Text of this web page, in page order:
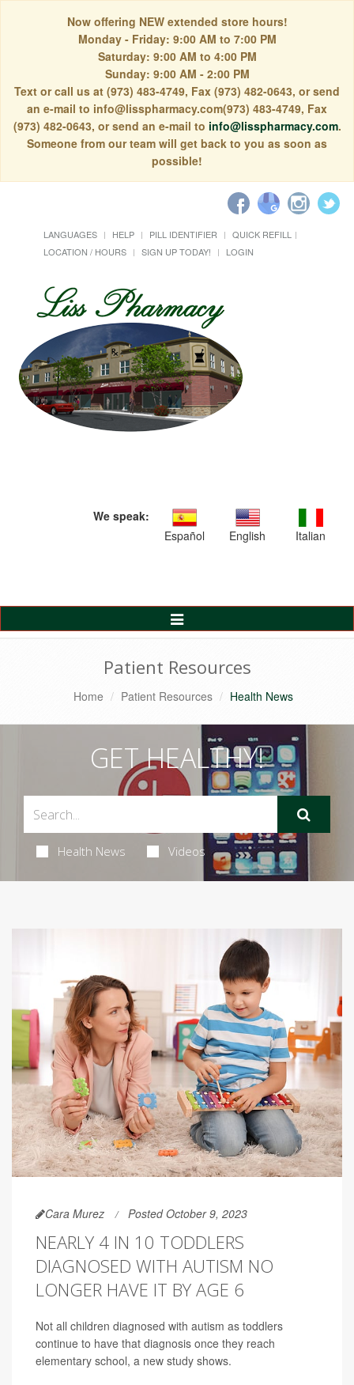
Now offering NEW extended store hours!
Monday - Friday: 9:00 AM to 7:00 PM
Saturday: 9:00 AM to 4:00 PM
Sunday: 9:00 AM - 2:00 PM
Text or call us at (973) 483-4749, Fax (973) 482-0643, or send
an e-mail to info@lisspharmacy.com(973) 483-4749, Fax
(973) 482-0643, or send an e-mail to info@lisspharmacy.com.
Someone from our team will get back to you as soon as
possible!
LANGUAGES HELP PILL IDENTIFIER
QUICK REFILL
LOCATION / HOURS
SIGN UP TODAY! LOGIN
We speak:
Español
English Italian
Toggle
Navigation
Patient Resources
Home Patient Resources Health News
GET HEALTHY!
Health News Videos
Cara Murez Posted October 9, 2023
NEARLY 4 IN 10 TODDLERS
DIAGNOSED WITH AUTISM NO
LONGER HAVE IT BY AGE 6
Not all children diagnosed with autism as toddlers
continue to have that diagnosis once they reach
elementary school, a new study shows.